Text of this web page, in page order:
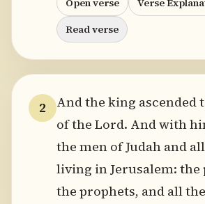
Open verse
Verse
Read verse
2
And the king ascended
of the Lord. And with
the men of Judah and
living in Jerusalem: the
the prophets, and all